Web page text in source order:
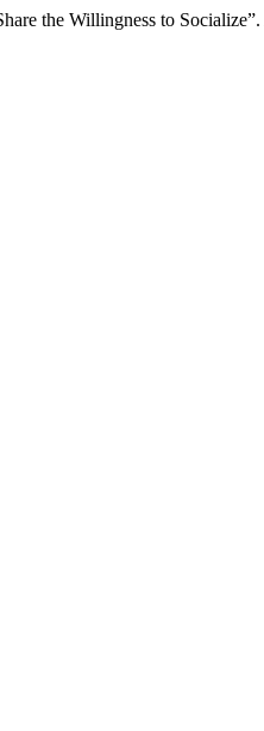
the Willingness to Socialize”.